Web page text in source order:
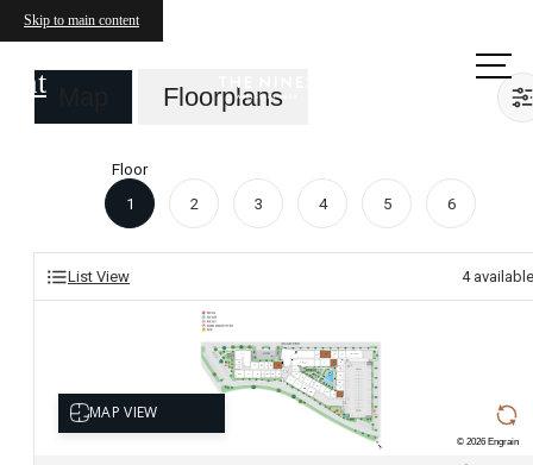
Skip to main content
Call us
at
Floorplans
Floor
1
2 3 4 5 6
List View 4available